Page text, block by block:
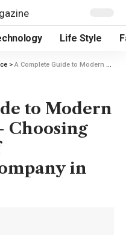
Life Style
> A Complete Guide to Modern Talent Scaling – Choosing the Right it staff augmentation company in usa
to Modern
Choosing
in